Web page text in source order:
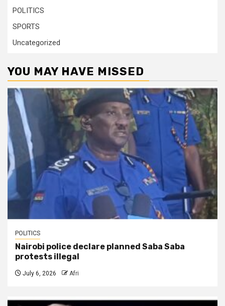
POLITICS
SPORTS
Uncategorized
YOU MAY HAVE MISSED
POLITICS
Nairobi police declare planned Saba Saba
protests illegal
July 6, 2026 Afri